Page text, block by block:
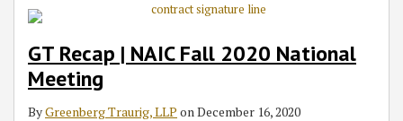
GT Recap | NAIC Fall 2020 National
Meeting
ByGreenberg Traurig, LLP onDecember 16, 2020